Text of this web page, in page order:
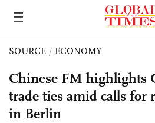
SOURCE / ECONOMY
Chinese FM highlights
trade ties amid calls for
in Berlin